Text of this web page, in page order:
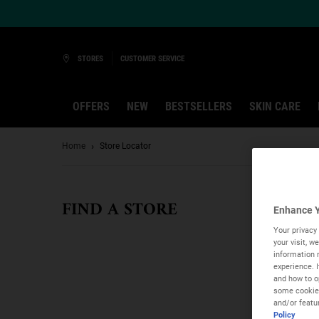
STORES CUSTOMER SERVICE
OFFERS NEW BESTSELLERS SKIN CARE
Home
Store Locator
FIND A STORE Enhance
Your
your visit,
information
experience.
and how to
some
and/or
Policy